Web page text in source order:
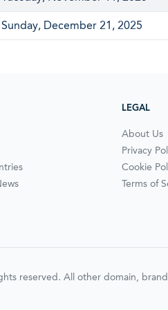
Sunday, December 21, 2025
LEGAL
About Us
Privacy
Cookie
Terms of
reserved. All other domain,